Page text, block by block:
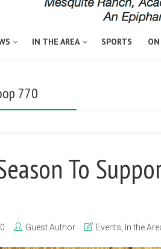
IN THE AREA SPORTS
770
To
Guest Author Events In the